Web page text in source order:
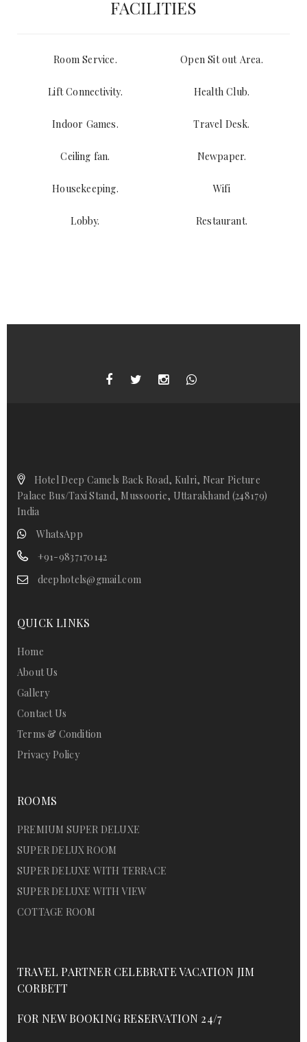
FACILITIES
Room Service. Open Sit out Area.
Lift Connectivity. Health Club.
Indoor Games. Travel Desk.
Ceiling fan. Newpaper.
Housekeeping. Wifi
Lobby. Restaurant.
Hotel Deep Camels Back Road, Kulri, Near Picture
Palace Bus/Taxi Stand, Mussoorie, Uttarakhand (248179)
India
WhatsApp
+91-9837170142
deephotels@gmail.com
QUICK LINKS
Home
About Us
Gallery
Contact Us
Terms & Condition
Privacy Policy
ROOMS
PREMIUM SUPER DELUXE
SUPER DELUX ROOM
SUPER DELUXE WITH TERRACE
SUPER DELUXE WITH VIEW
COTTAGE ROOM
TRAVEL PARTNER CELEBRATE VACATION JIM
CORBETT
FOR NEW BOOKING RESERVATION 24/7